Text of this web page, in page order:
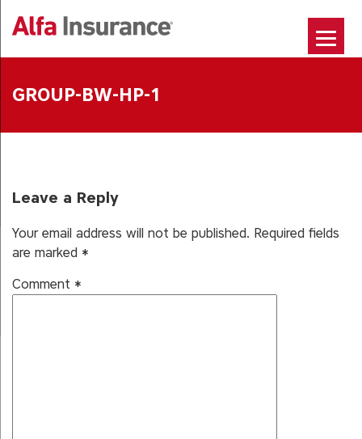
to
GROUP-BW-HP-1
Leave a Reply
Your email address will not be published. Required fields
are marked *
Comment *